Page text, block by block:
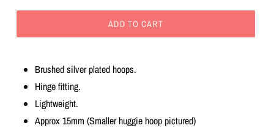
ADD TO CART
product
your
cart
Brushed silver plated hoops.
Hinge fitting.
Lightweight.
Approx 15mm (Smaller huggie hoop pictured)